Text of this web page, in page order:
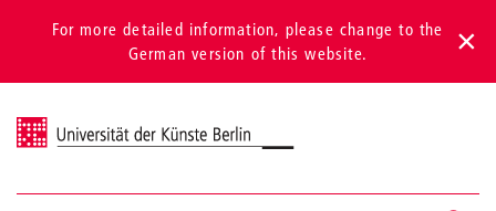
For more detailed information, please change to the
German version of this website.
Universität der Künste Berlin